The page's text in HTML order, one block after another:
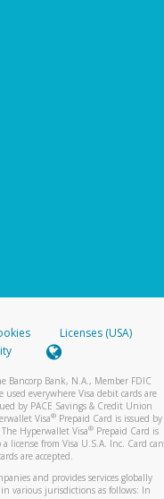
Licenses (USA)
Bancorp Bank, N.A., Member FDIC
everywhere Visa debit cards are
by PACE Savings & Credit Union
Visa® Prepaid Card is issued by
Hyperwallet Visa®Prepaid Card is
license from Visa U.S.A. Inc. Card can
are accepted.
and provides services globally
various jurisdictions as follows: In